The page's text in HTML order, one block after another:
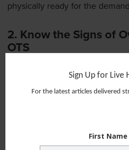
physically ready for the
2. Know the Signs of
OTS
Overtraining goes beyond
for more than a day or two.
worked,” Dr. Klott says. “But
Sign Up for Live
For the latest articles delivered
First Name